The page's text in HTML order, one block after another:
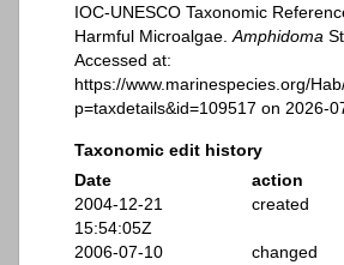
IOC-UNESCO Taxonomic
Harmful Microalgae. Amphidoma
Accessed at:
https://www.marinespecies.org/
p=taxdetails&id=109517 on 2026-
Taxonomic edit history
Date
action
2004-12-21
15:54:05Z
created
2006-07-10
changed